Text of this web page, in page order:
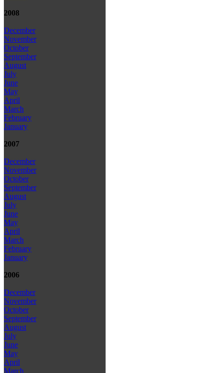
2008
December
November
October
September
August
July
June
May
April
March
February
January
2007
December
November
October
September
August
July
June
May
April
March
February
January
2006
December
November
October
September
August
July
June
May
April
March